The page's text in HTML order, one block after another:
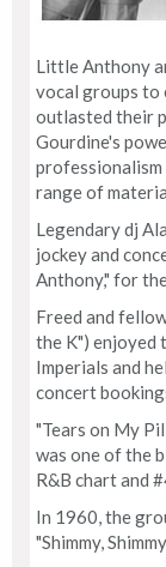
Little Anthony
vocal groups to
outlasted their
Gourdine's
professionalism
range of
Legendary dj
jockey and
Anthony," for
Freed and
the K") enjoyed
Imperials and
concert
"Tears on My
was one of the
R&B chart and
In 1960, the
"Shimmy,